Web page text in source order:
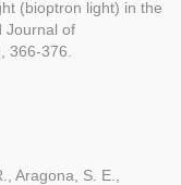
(bioptron light) in the
Journal of
366-376.
Aragona, S. E.,